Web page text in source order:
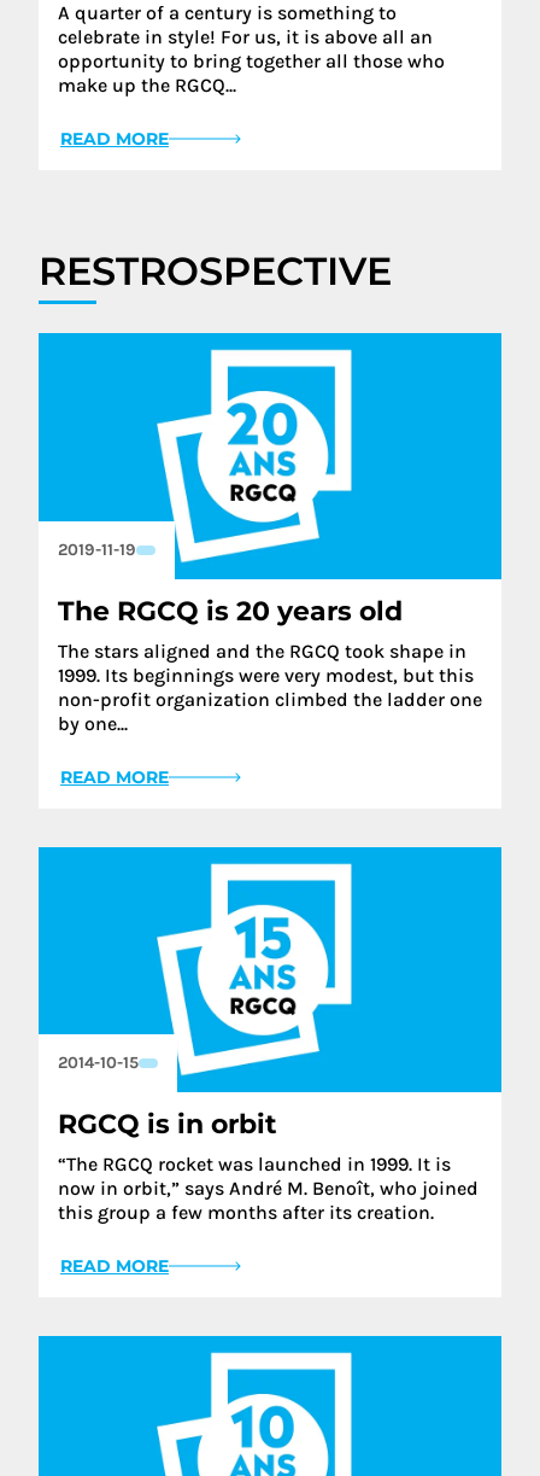
A quarter of a century is something to
celebrate in style! For us, it is above all an
opportunity to bring together all those who
make up the RGCQ...
READ MORE
RESTROSPECTIVE
2019-11-19
The RGCQ is 20 years old
The stars aligned and the RGCQ took shape in
1999. Its beginnings were very modest, but this
non-profit organization climbed the ladder one
by one...
READ MORE
2014-10-15
RGCQ is in orbit
“The RGCQ rocket was launched in 1999. It is
now in orbit,” says André M. Benoît, who joined
this group a few months after its creation.
READ MORE